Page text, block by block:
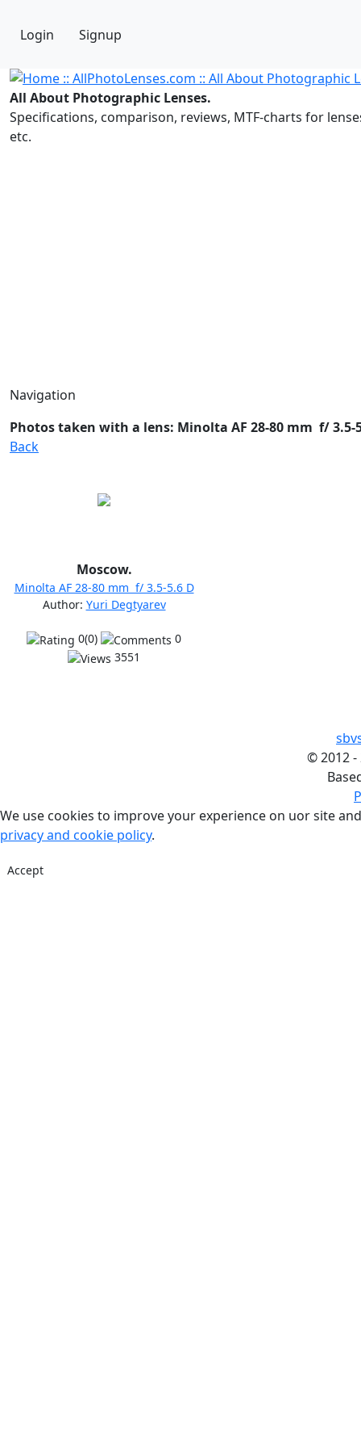
Login Signup
All About Photographic Lenses.
Specifications, comparison, reviews, MTF-charts for
etc.
Navigation
Photos taken with a lens: Minolta AF 28-80 mm f/ 3.5-
Back
Moscow.
Minolta AF 28-80 mm f/ 3.5-5.6 D
Author: Yuri Degtyarev
0(0)
0
3551
©2012 -
We use cookies to improve your experience on uor site
privacy and cookie policy.
Accept